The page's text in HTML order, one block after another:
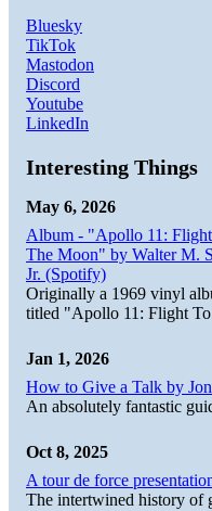
Bluesky
TikTok
Mastodon
Discord
Youtube
LinkedIn
Interesting Things
May 6, 2026
Album - "Apollo 11:
The Moon" by Walter M.
Jr. (Spotify)
Originally a 1969 vinyl
titled "Apollo 11: Flight To
Jan 1, 2026
How to Give a Talk by
An absolutely fantastic
Oct 8, 2025
A tour de force
The intertwined history of